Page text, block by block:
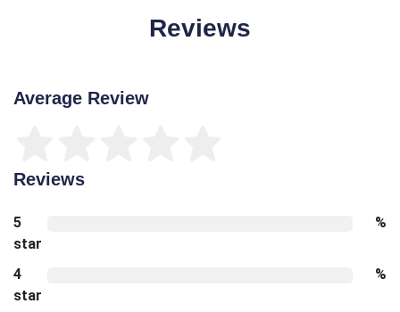
Reviews
Average Review
Reviews
5
star
%
4
star
%